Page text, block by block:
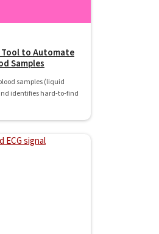
Tool to Automate
Samples
samples (liquid
identifies hard-to-find